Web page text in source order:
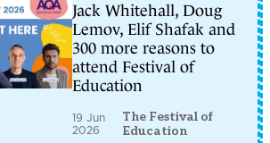
Jack Whitehall, Doug
Lemov, Elif Shafak and
300 more reasons to
attend Festival of
Education
19 Jun
2026
The Festival of
Education